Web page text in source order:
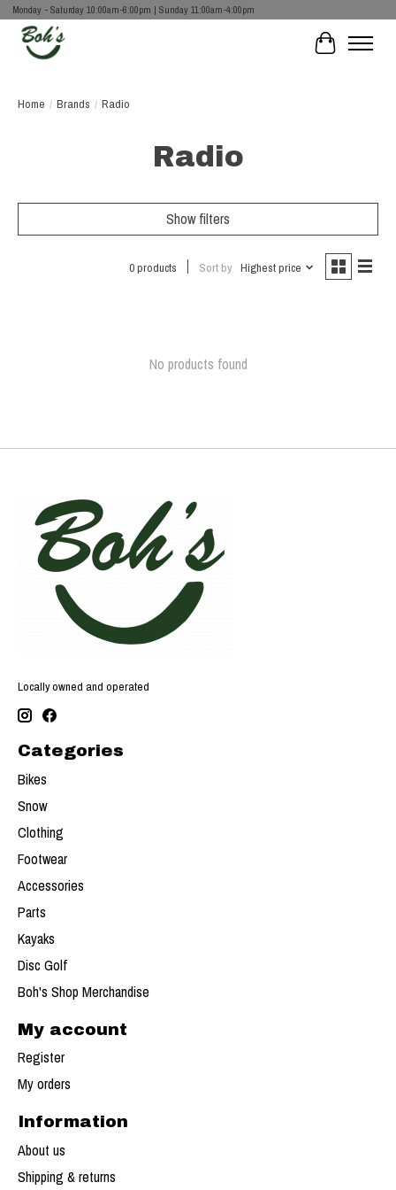
Monday - Saturday 10:00am-6:00pm | Sunday 11:00am-4:00pm
Cart
Home / Brands / Radio
Radio
Show filters
0 products Sort by Highest price
No products found
Locally owned and operated
Categories
Bikes
Snow
Clothing
Footwear
Accessories
Parts
Kayaks
Disc Golf
Boh's Shop Merchandise
My account
Register
My orders
Information
About us
Shipping & returns